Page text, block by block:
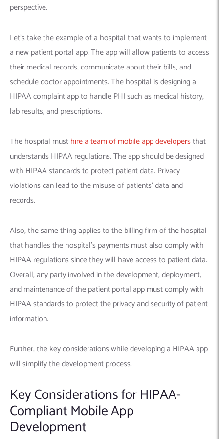
perspective.
Let’s take the example of a hospital that wants to implement
a new patient portal app. The app will allow patients to access
their medical records, communicate about their bills, and
schedule doctor appointments. The hospital is designing a
HIPAA complaint app to handle PHI such as medical history,
lab results, and prescriptions.
The hospital musthire a team of mobile app developersthat
understands HIPAA regulations. The app should be designed
with HIPAA standards to protect patient data. Privacy
violations can lead to the misuse of patients’ data and
records.
Also, the same thing applies to the billing firm of the hospital
that handles the hospital’s payments must also comply with
HIPAA regulations since they will have access to patient data.
Overall, any party involved in the development, deployment,
and maintenance of the patient portal app must comply with
HIPAA standards to protect the privacy and security of patient
information.
Further, the key considerations while developing a HIPAA app
will simplify the development process.
Key Considerations for HIPAA-
Compliant Mobile App
Development